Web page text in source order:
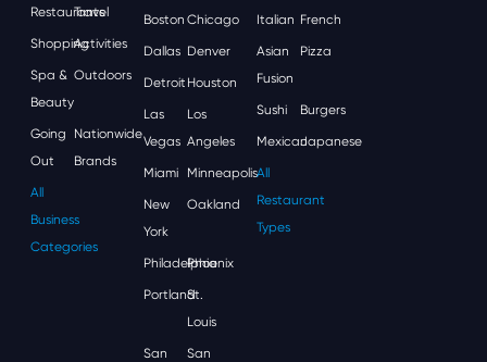
Restaurants
Travel
ShoppingActivities
Spa &
Beauty
Outdoors
Going
Out
Nationwide
Brands
All
Business
Categories
Boston Chicago
Dallas Denver
Detroit Houston
Las
Vegas
Los
Angeles
Miami Minneapolis
New
York
Oakland
Philadelphia
Phoenix
Portland
St.
Louis
San
San
Italian French
Asian
Fusion
Pizza
Sushi Burgers
MexicanJapanese
All
Restaurant
Types